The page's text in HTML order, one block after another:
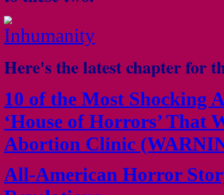
Here's the latest chapter for
10 of the Most Shocking
‘House of Horrors’ That
Abortion Clinic
All-American Horror